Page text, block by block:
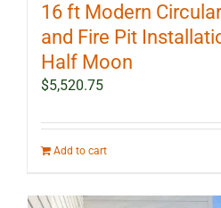
16 ft Modern
and Fire Pit
Half Moon
$5,520.75
Add to cart